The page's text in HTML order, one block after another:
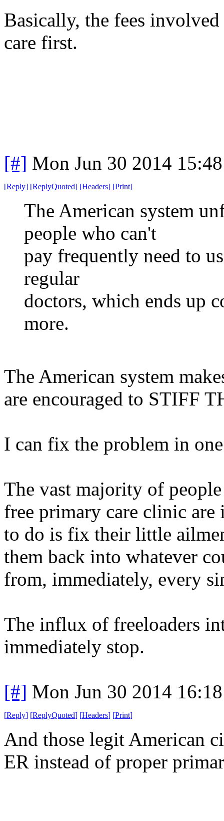
Basically, the fees involved
care first.
[#] Mon Jun 30 2014
[Reply] [ReplyQuoted] [Headers] [Print]
The American system
people who can't
pay frequently need to
regular
doctors, which ends up
more.
The American system
are encouraged to STIFF
I can fix the problem in
The vast majority of
free primary care clinic
to do is fix their little
them back into whatever
from, immediately, every
The influx of freeloaders
immediately stop.
[#] Mon Jun 30 2014
[Reply] [ReplyQuoted] [Headers] [Print]
And those legit American
ER instead of proper